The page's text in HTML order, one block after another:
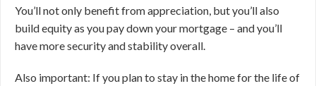
You’ll not only benefit from appreciation, but you’ll also
build equity as you pay down your mortgage – and you’ll
have more security and stability overall.
Also important: If you plan to stay in the home for the life of